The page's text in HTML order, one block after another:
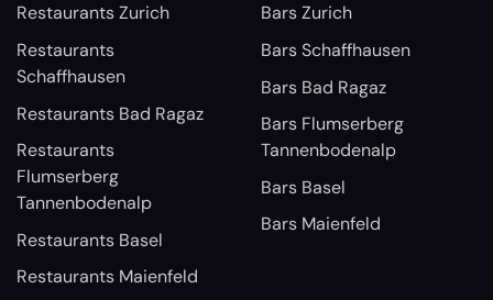
Restaurants Zurich
Restaurants
Schaffhausen
Restaurants Bad Ragaz
Restaurants
Flumserberg
Tannenbodenalp
Restaurants Basel
Restaurants Maienfeld
Bars Zurich
Bars Schaffhausen
Bars Bad Ragaz
Bars Flumserberg
Tannenbodenalp
Bars Basel
Bars Maienfeld